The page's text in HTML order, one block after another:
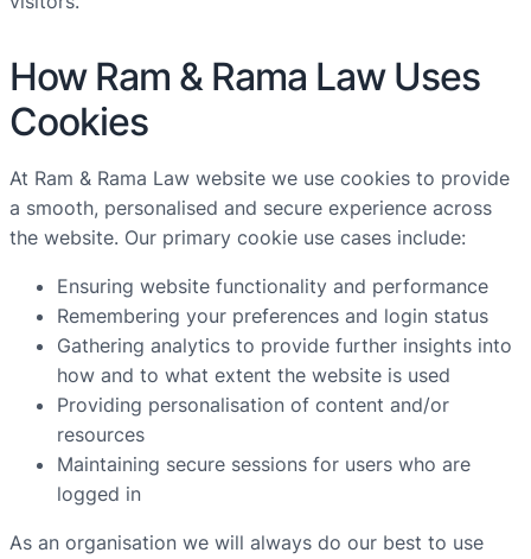
How Ram & Rama Law Uses
Cookies
At Ram & Rama Law website we use cookies to provide
a smooth, personalised and secure experience across
the website. Our primary cookie use cases include:
Ensuring website functionality and performance
Remembering your preferences and login status
Gathering analytics to provide further insights into
how and to what extent the website is used
Providing personalisation of content and/or
resources
Maintaining secure sessions for users who are
logged in
As an organisation we will always do our best to use